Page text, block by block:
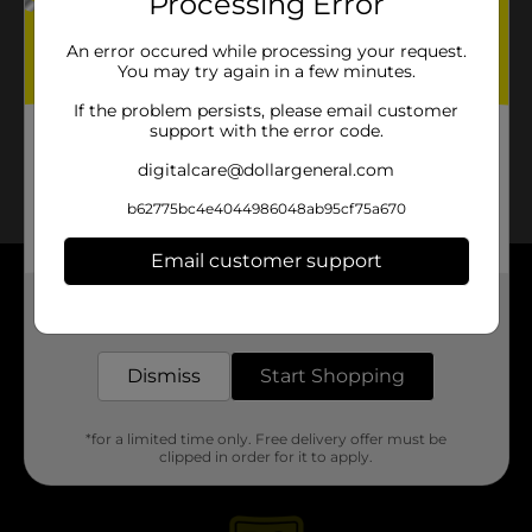
No products match your search.
Support
An error occured while processing your request.
You may try again in a few minutes.
If the problem persists, please email customer
support with the error code.
digitalcare@dollargeneral.com
b62775bc4e4044986048ab95cf75a670
Email customer support
Dismiss Start Shopping
*for a limited time only. Free delivery offer must be
clipped in order for it to apply.